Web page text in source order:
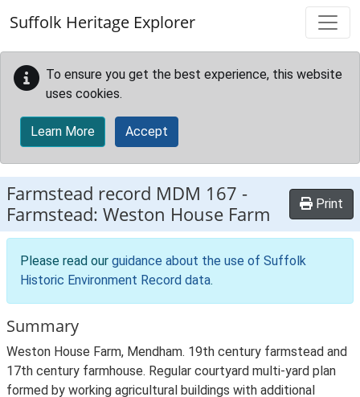
Suffolk Heritage Explorer
To ensure you get the best experience, this website
uses cookies.
Learn More Accept
Farmstead record MDM 167 -
Farmstead: Weston House Farm
Print
Please read our guidance about the use of Suffolk
Historic Environment Record data.
Summary
Weston House Farm, Mendham. 19th century farmstead and
17th century farmhouse. Regular courtyard multi-yard plan
formed by working agricultural buildings with additional